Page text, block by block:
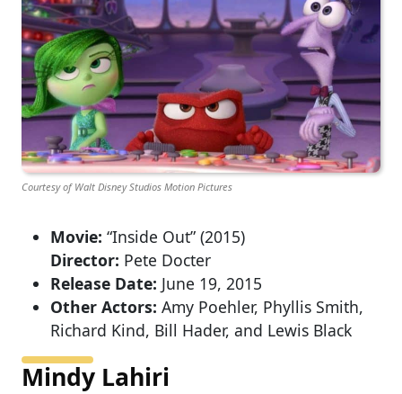
Courtesy of Walt Disney Studios Motion Pictures
Movie: “Inside Out” (2015)
Director: Pete Docter
Release Date: June 19, 2015
Other Actors: Amy Poehler, Phyllis Smith,
Richard Kind, Bill Hader, and Lewis Black
Mindy Lahiri